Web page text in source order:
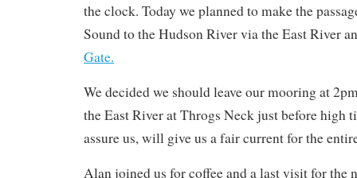
the clock. Today we planned to make the
Sound to the Hudson River via the East River
Gate.
We decided we should leave our mooring at
the East River at Throgs Neck just before high
assure us, will give us a fair current for the
Alan joined us for coffee and a last visit for the